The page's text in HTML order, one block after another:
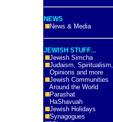
NEWS
News & Media
JEWISH STUFF...
Jewish Simcha
Judaism, Spiritualism,
Opinions and more
Jewish Communities
Around the World
Parashat
HaShavuah
Jewish Holidays
Synagogues